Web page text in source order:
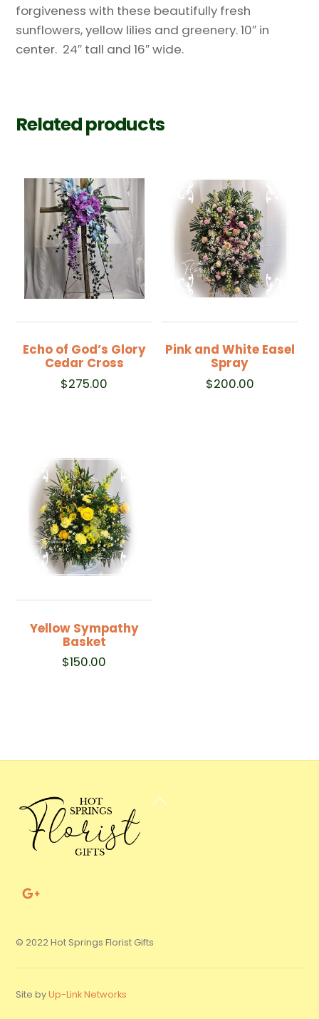
forgiveness with these beautifully fresh
sunflowers, yellow lilies and greenery. 10″ in
center. 24″ tall and 16″ wide.
Related products
Echo of God’s Glory
Cedar Cross
$275.00
Pink and White Easel
Spray
$200.00
Yellow Sympathy
Basket
$150.00
Back
© 2022 Hot Springs Florist Gifts
Site byUp-Link Networks